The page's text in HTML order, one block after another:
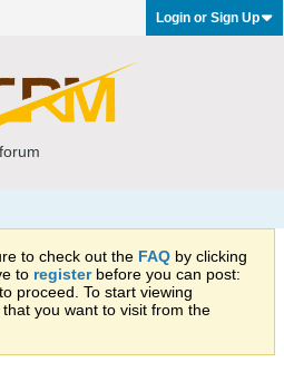
Login or Sign Up
to check out the FAQ by clicking
to registerbefore you can post:
proceed. To start viewing
you want to visit from the